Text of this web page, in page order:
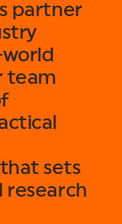
partner
team
sets
research